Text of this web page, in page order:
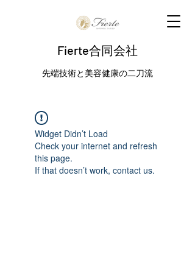
Fierte合同会社
先端技術と美容健康の二刀流
Widget Didn’t Load
Check your internet and refresh
this page.
If that doesn’t work, contact us.